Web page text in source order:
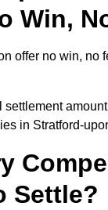
Win,
offer no win, no
in Stratford-
Settle?